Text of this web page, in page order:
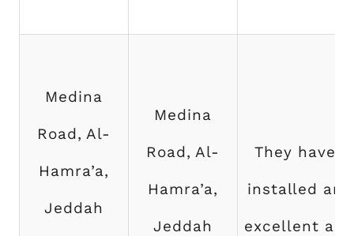
Medina
Road, Al-
Hamra’a,
Jeddah
Medina
Road, Al-
Hamra’a,
Jeddah
They have
installed an
excellent air